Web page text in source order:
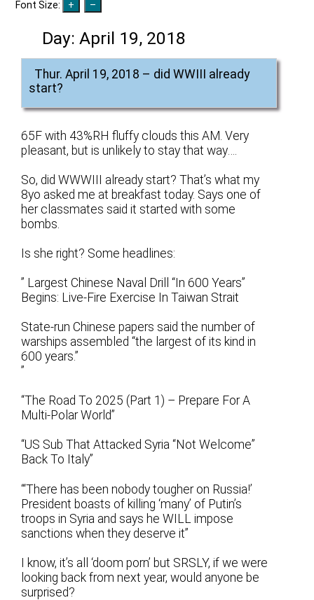
Font Size:
Day:April 19, 2018
Thur. April 19, 2018 – did WWIII already
start?
65F with 43%RH fluffy clouds this AM. Very
pleasant, but is unlikely to stay that way….
So, did WWWIII already start? That’s what my
8yo asked me at breakfast today. Says one of
her classmates said it started with some
bombs.
Is she right? Some headlines:
” Largest Chinese Naval Drill “In 600 Years”
Begins: Live-Fire Exercise In Taiwan Strait
State-run Chinese papers said the number of
warships assembled “the largest of its kind in
600 years.”
”
“The Road To 2025 (Part 1) – Prepare For A
Multi-Polar World”
“US Sub That Attacked Syria “Not Welcome”
Back To Italy”
“‘There has been nobody tougher on Russia!’
President boasts of killing ‘many’ of Putin’s
troops in Syria and says he WILL impose
sanctions when they deserve it”
I know, it’s all ‘doom porn’ but SRSLY, if we were
looking back from next year, would anyone be
surprised?